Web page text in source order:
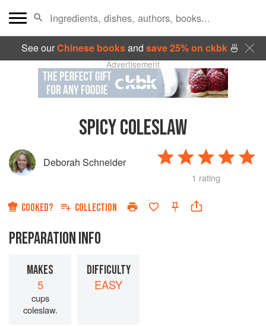
See ourChinese booksand save 25% on ckbk🍜
Advertisement
SPICY COLESLAW
Deborah Schneider
1 rating
COOKED? COLLECTION
PREPARATION INFO
MAKES
5
cups
coleslaw.
DIFFICULTY
EASY